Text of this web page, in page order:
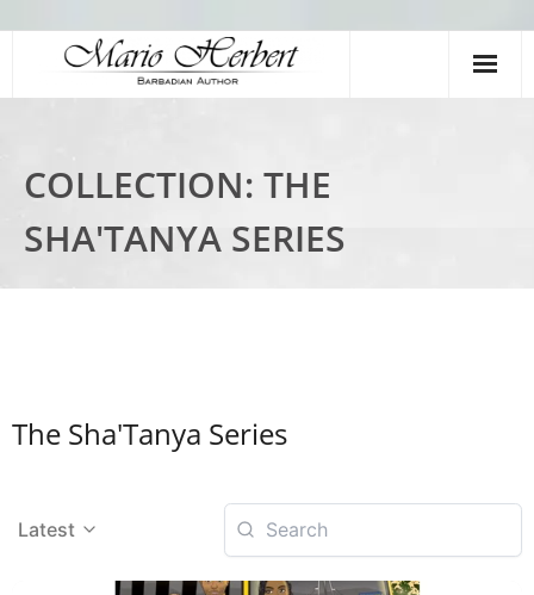
Books
Meet The Author
COLLECTION: THE
SHA'TANYA SERIES
The Sha'Tanya Series
Latest